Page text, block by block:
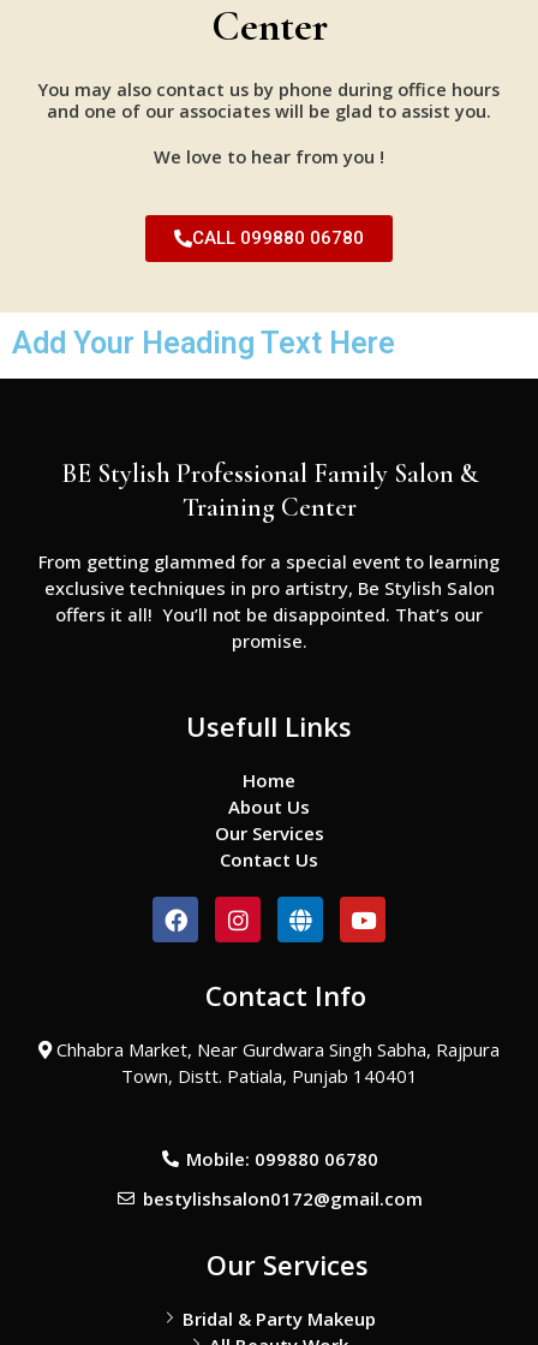
Center
You may also contact us by phone during office hours
and one of our associates will be glad to assist you.
We love to hear from you !
CALL 099880 06780
Add Your Heading Text Here
BE Stylish Professional Family Salon &
Training Center
From getting glammed for a special event to learning
exclusive techniques in pro artistry, Be Stylish Salon
offers it all! You’ll not be disappointed. That’s our
promise.
Usefull Links
Home
About Us
Our Services
Contact Us
F
a
o
k
I
n
a
r
a
m
G
l
e
Y
o
u
e
Contact Info
Chhabra Market, Near Gurdwara Singh Sabha, Rajpura
Town, Distt. Patiala, Punjab 140401
Mobile: 099880 06780
bestylishsalon0172@gmail.com
Our Services
Bridal & Party Makeup